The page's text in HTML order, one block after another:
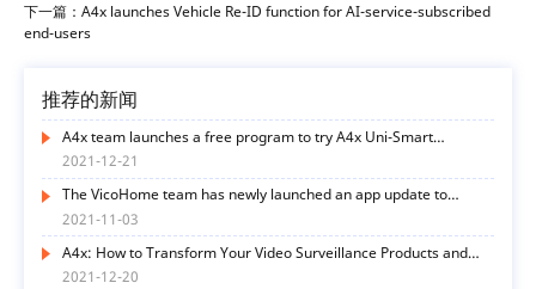
下一篇：A4x launches Vehicle Re-ID function for AI-service-subscribed
end-users
推荐的新闻
A4x team launches a free program to try A4x Uni-Smart
functions
2021-12-21
The VicoHome team has newly launched an app update to
optimize user experience in many ways
2021-11-03
A4x: How to Transform Your Video Surveillance Products and
Services with AI Functions? Here’s the Way
2021-12-20